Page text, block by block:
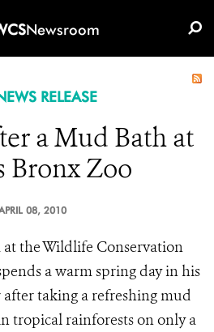
Newsroom
RELEASE
a Mud Bath at
Bronx Zoo
08, 2010
at the Wildlife Conservation
a warm spring day in his
taking a refreshing mud
tropical rainforests on only a